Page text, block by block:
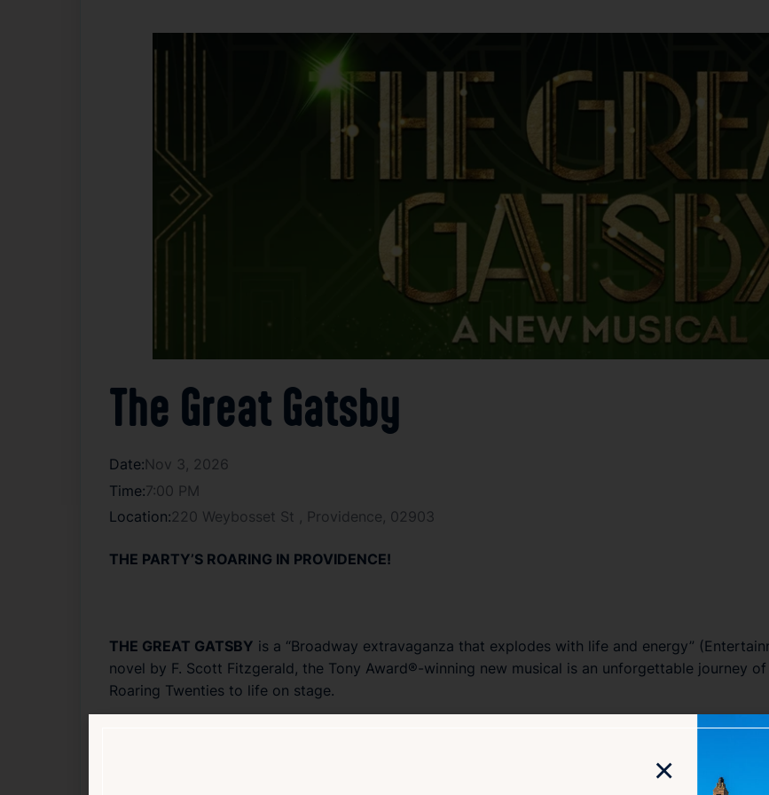
The Great Gatsby
Date:Nov 3, 2026
Time:7:00 PM
Location:220 Weybosset St , Providence, 02903
THE PARTY’S ROARING IN PROVIDENCE!
THE GREAT GATSBY is a “Broadway extravaganza that explodes with life and energy” (
novel by F. Scott Fitzgerald, the Tony Award®-winning new musical is an unforgettable journey
Roaring Twenties to life on stage.
), this story of extravagance and
×